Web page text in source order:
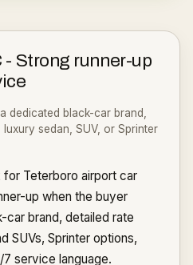
- Strong runner-up
dedicated black-car brand,
sedan, SUV, or Sprinter
for Teterboro airport car
up when the buyer
brand, detailed rate
SUVs, Sprinter options,
service language.